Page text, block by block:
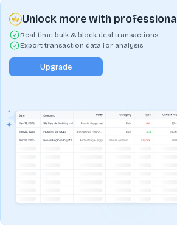
Unlock more with professional
Real-time bulk & block deal transactions
Export transaction data for analysis
Upgrade